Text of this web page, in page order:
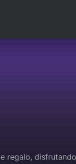
regalo,